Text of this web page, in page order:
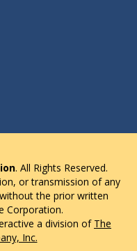
. All Rights Reserved.
or transmission of any
the prior written
Corporation.
a division of The
Inc.